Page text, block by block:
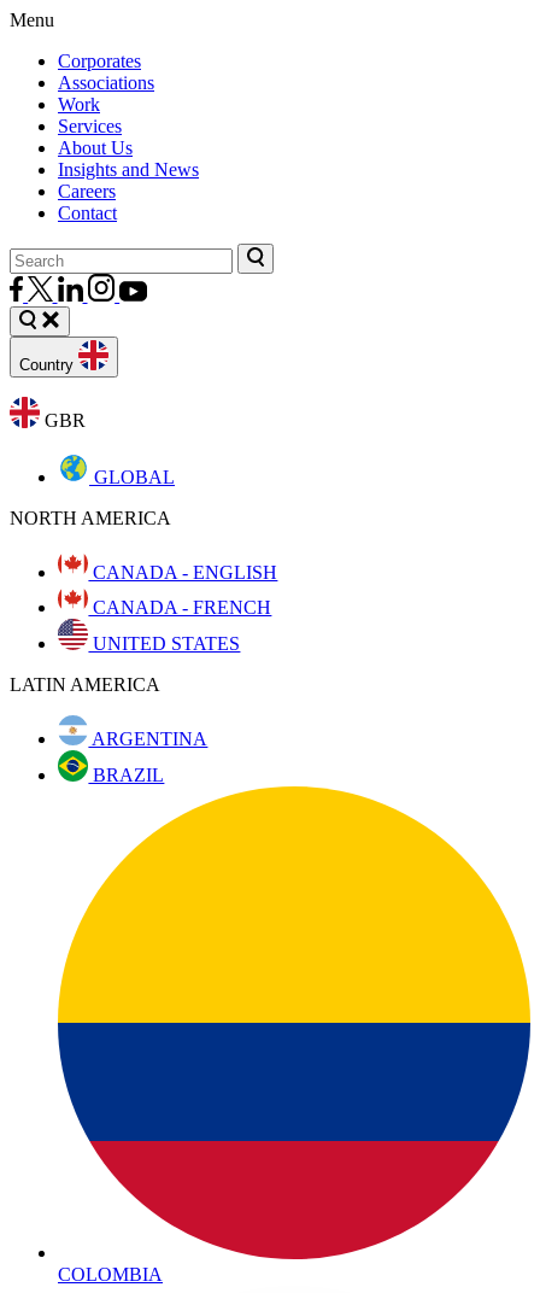
Menu
Corporates
Associations
Work
Services
About Us
Insights and News
Careers
Contact
Country
GBR
GLOBAL
NORTH AMERICA
CANADA - ENGLISH
CANADA - FRENCH
UNITED STATES
LATIN AMERICA
ARGENTINA
BRAZIL
COLOMBIA